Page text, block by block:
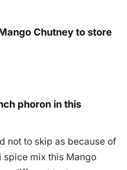
Chutney to store
phoron in this
not to skip as because of
spice mix this Mango